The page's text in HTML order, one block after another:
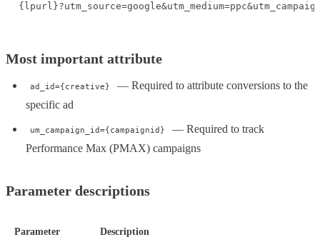
Most important attribute
ad_id={creative}
— Required to attribute conversions to the
specific ad
um_campaign_id={campaignid}
— Required to track
Performance Max (PMAX) campaigns
Parameter descriptions
Parameter Description